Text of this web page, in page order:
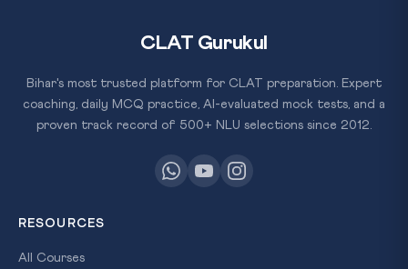
CLAT Gurukul
Bihar's most trusted platform for CLAT preparation. Expert
coaching, daily MCQ practice, AI-evaluated mock tests, and a
proven track record of 500+ NLU selections since 2012.
RESOURCES
All Courses